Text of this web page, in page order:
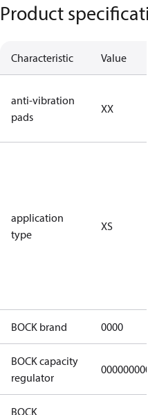
Product
Characteristic Value
anti-vibration
pads
XX
application
type
XS
BOCK brand 0000
BOCK capacity
regulator
BOCK